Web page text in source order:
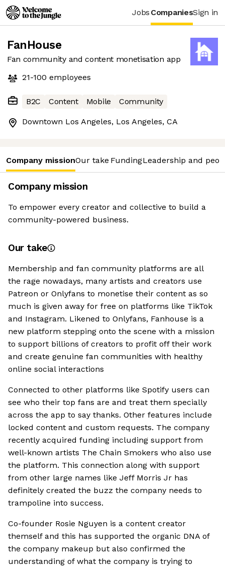
Jobs CompaniesSign in
FanHouse
Fan community and content monetisation app
21-100 employees
B2C Content Mobile Community
Downtown Los Angeles, Los Angeles, CA
Company missionOur take FundingLeadership and
Company mission
To empower every creator and collective to build a
community-powered business.
Our take
Membership and fan community platforms are all
the rage nowadays, many artists and creators use
Patreon or Onlyfans to monetise their content as so
much is given away for free on platforms like TikTok
and Instagram. Likened to Onlyfans, Fanhouse is a
new platform stepping onto the scene with a mission
to support billions of creators to profit off their work
and create genuine fan communities with healthy
online social interactions
Connected to other platforms like Spotify users can
see who their top fans are and treat them specially
across the app to say thanks. Other features include
locked content and custom requests. The company
recently acquired funding including support from
well-known artists The Chain Smokers who also use
the platform. This connection along with support
from other large names like Jeff Morris Jr has
definitely created the buzz the company needs to
trampoline into success.
Co-founder Rosie Nguyen is a content creator
themself and this has supported the organic DNA of
the company makeup but also confirmed the
understanding of what the company is trying to